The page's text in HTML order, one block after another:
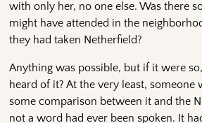
with only her, no one else. Was there
might have attended in the
they had taken Netherfield?
Anything was possible, but if it were
heard of it? At the very least, someone
some comparison between it and the
not a word had ever been spoken. It